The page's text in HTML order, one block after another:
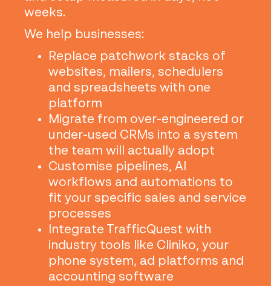
weeks.
We help businesses:
Replace patchwork stacks of
websites, mailers, schedulers
and spreadsheets with one
platform
Migrate from over-engineered or
under-used CRMs into a system
the team will actually adopt
Customise pipelines, AI
workflows and automations to
fit your specific sales and service
processes
Integrate TrafficQuest with
industry tools like Cliniko, your
phone system, ad platforms and
accounting software